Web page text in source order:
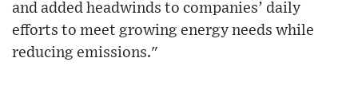
and added headwinds to companies’ daily
efforts to meet growing energy needs while
reducing emissions."